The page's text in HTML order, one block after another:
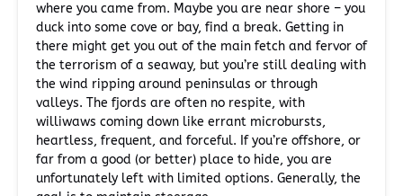
where you came from. Maybe you are near shore – you
duck into some cove or bay, find a break. Getting in
there might get you out of the main fetch and fervor of
the terrorism of a seaway, but you’re still dealing with
the wind ripping around peninsulas or through
valleys. The fjords are often no respite, with
williwaws coming down like errant microbursts,
heartless, frequent, and forceful. If you’re offshore, or
far from a good (or better) place to hide, you are
unfortunately left with limited options. Generally, the